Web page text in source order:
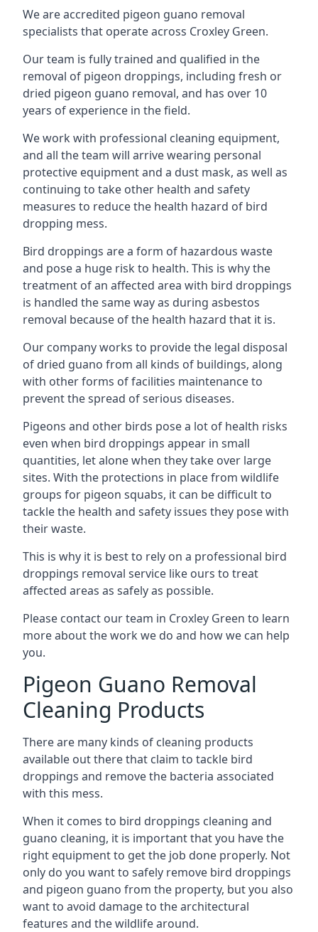
We are accredited pigeon guano removal
specialists that operate across Croxley Green.
Our team is fully trained and qualified in the
removal of pigeon droppings, including fresh or
dried pigeon guano removal, and has over 10
years of experience in the field.
We work with professional cleaning equipment,
and all the team will arrive wearing personal
protective equipment and a dust mask, as well as
continuing to take other health and safety
measures to reduce the health hazard of bird
dropping mess.
Bird droppings are a form of hazardous waste
and pose a huge risk to health. This is why the
treatment of an affected area with bird droppings
is handled the same way as during asbestos
removal because of the health hazard that it is.
Our company works to provide the legal disposal
of dried guano from all kinds of buildings, along
with other forms of facilities maintenance to
prevent the spread of serious diseases.
Pigeons and other birds pose a lot of health risks
even when bird droppings appear in small
quantities, let alone when they take over large
sites. With the protections in place from wildlife
groups for pigeon squabs, it can be difficult to
tackle the health and safety issues they pose with
their waste.
This is why it is best to rely on a professional bird
droppings removal service like ours to treat
affected areas as safely as possible.
Please contact our team in Croxley Green to learn
more about the work we do and how we can help
you.
Pigeon Guano Removal
Cleaning Products
There are many kinds of cleaning products
available out there that claim to tackle bird
droppings and remove the bacteria associated
with this mess.
When it comes to bird droppings cleaning and
guano cleaning, it is important that you have the
right equipment to get the job done properly. Not
only do you want to safely remove bird droppings
and pigeon guano from the property, but you also
want to avoid damage to the architectural
features and the wildlife around.